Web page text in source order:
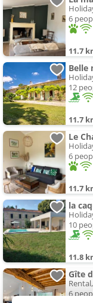
6
11.7
Belle
12
11.7
Le
6
11.7
la
10
11.8
Gîte
6